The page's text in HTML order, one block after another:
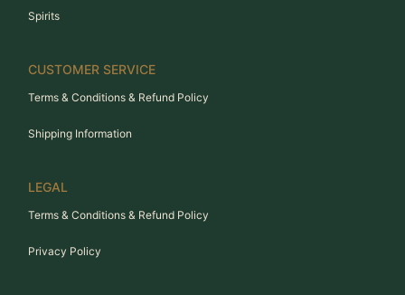
Spirits
CUSTOMER SERVICE
Terms & Conditions & Refund Policy
Shipping Information
LEGAL
Terms & Conditions & Refund Policy
Privacy Policy